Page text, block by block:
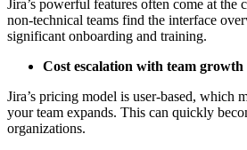
Jira’s powerful features often come at the
non-technical teams find the interface
significant onboarding and training.
Cost escalation with team growth
Jira’s pricing model is user-based, which
your team expands. This can quickly
organizations.